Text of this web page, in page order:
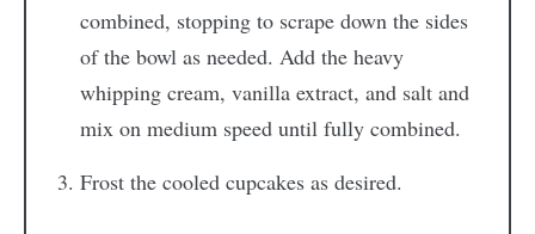
combined, stopping to scrape down the sides
of the bowl as needed. Add the heavy
whipping cream, vanilla extract, and salt and
mix on medium speed until fully combined.
Frost the cooled cupcakes as desired.